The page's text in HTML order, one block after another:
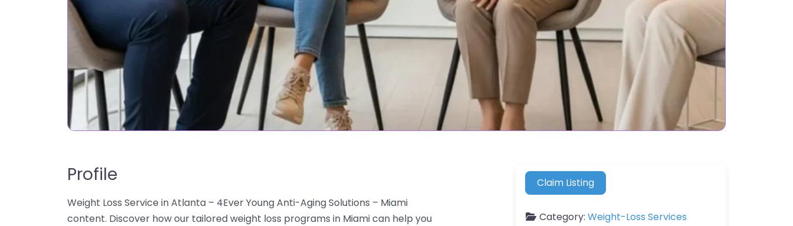
Profile
Weight Loss Service in Atlanta – 4Ever Young Anti-Aging Solutions – Miami
content. Discover how our tailored weight loss programs in Miami can help you
Claim Listing
Category: Weight-Loss Services